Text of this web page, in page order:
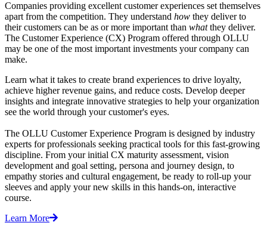
Companies providing excellent customer experiences set themselves
apart from the competition. They understand how they deliver to
their customers can be as or more important than whatthey deliver.
The Customer Experience (CX) Program offered through OLLU
may be one of the most important investments your company can
make.
Learn what it takes to create brand experiences to drive loyalty,
achieve higher revenue gains, and reduce costs. Develop deeper
insights and integrate innovative strategies to help your organization
see the world through your customer's eyes.
The OLLU Customer Experience Program is designed by industry
experts for professionals seeking practical tools for this fast-growing
discipline. From your initial CX maturity assessment, vision
development and goal setting, persona and journey design, to
empathy stories and cultural engagement, be ready to roll-up your
sleeves and apply your new skills in this hands-on, interactive
course. ​
Learn More